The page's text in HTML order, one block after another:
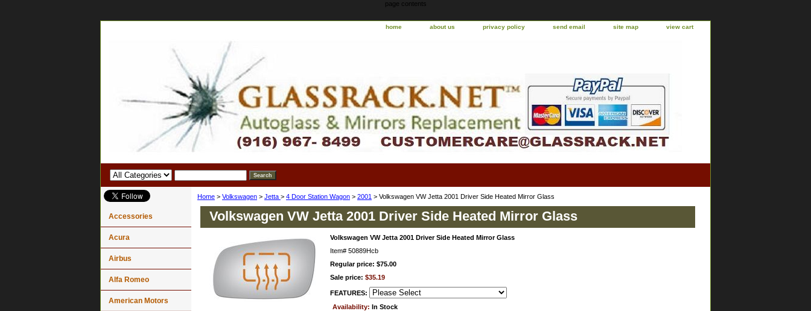
page contents
home about us privacy policy send email site map view cart
Home > Volkswagen > Jetta > 4 Door Station Wagon > 2001 > Volkswagen VW Jetta 2001 Driver Side Heated Mirror Glass
Volkswagen VW Jetta 2001 Driver Side Heated Mirror Glass
Volkswagen VW Jetta 2001 Driver Side Heated Mirror Glass
Item# 50889Hcb
Regular price: $75.00
Sale price: $35.19
FEATURES:
Availability: In Stock
Accessories
Acura
Airbus
Alfa Romeo
American Motors